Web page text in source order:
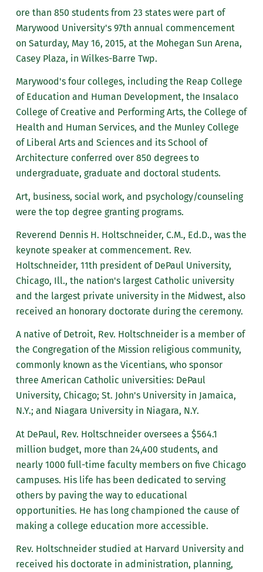
ore than 850 students from 23 states were part of
Marywood University's 97th annual commencement
on Saturday, May 16, 2015, at the Mohegan Sun Arena,
Casey Plaza, in Wilkes-Barre Twp.
Marywood's four colleges, including the Reap College
of Education and Human Development, the Insalaco
College of Creative and Performing Arts, the College of
Health and Human Services, and the Munley College
of Liberal Arts and Sciences and its School of
Architecture conferred over 850 degrees to
undergraduate, graduate and doctoral students.
Art, business, social work, and psychology/counseling
were the top degree granting programs.
Reverend Dennis H. Holtschneider, C.M., Ed.D., was the
keynote speaker at commencement. Rev.
Holtschneider, 11th president of DePaul University,
Chicago, Ill., the nation's largest Catholic university
and the largest private university in the Midwest, also
received an honorary doctorate during the ceremony.
A native of Detroit, Rev. Holtschneider is a member of
the Congregation of the Mission religious community,
commonly known as the Vicentians, who sponsor
three American Catholic universities: DePaul
University, Chicago; St. John's University in Jamaica,
N.Y.; and Niagara University in Niagara, N.Y.
At DePaul, Rev. Holtschneider oversees a $564.1
million budget, more than 24,400 students, and
nearly 1000 full-time faculty members on five Chicago
campuses. His life has been dedicated to serving
others by paving the way to educational
opportunities. He has long championed the cause of
making a college education more accessible.
Rev. Holtschneider studied at Harvard University and
received his doctorate in administration, planning,